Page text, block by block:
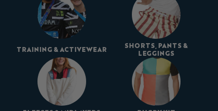
TRAINING & ACTIVEWEAR
SHORTS, PANTS &
LEGGINGS